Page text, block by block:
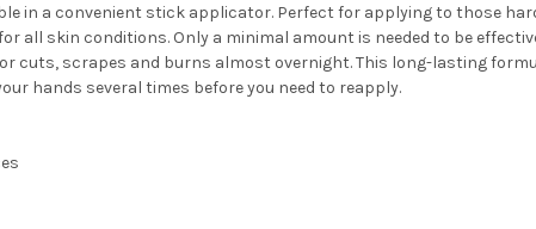
in a convenient stick applicator. Perfect for applying to those
all skin conditions. Only a minimal amount is needed to be
cuts, scrapes and burns almost overnight. This long-lasting
hands several times before you need to reapply.